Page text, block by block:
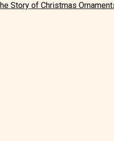
Story of Christmas